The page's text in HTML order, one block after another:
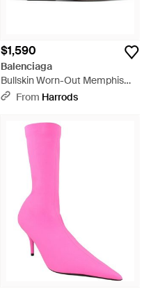
$1,590
Balenciaga
Bullskin Worn-Out Memphis
Ankle Boots 55 - Brown
From Harrods